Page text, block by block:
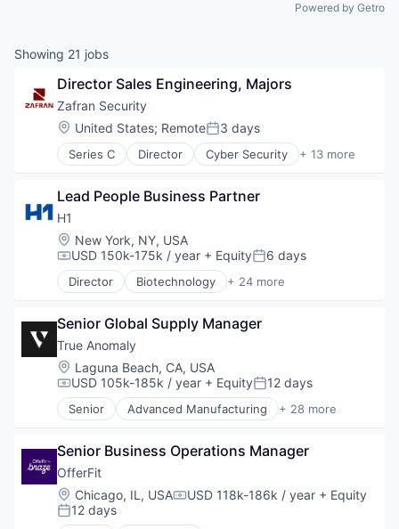
Powered by Getro
Showing 21 jobs
Director Sales Engineering, Majors
Zafran Security
Location:
United States; RemotePosted:
3 days
Series C Director Cyber Security + 13 more
Cybersecurity
Information Technology and Services
Network Management Software
Network Security
Other Commercial Products
Other Services (B2C Non-Financial)
Platform
Professional Services
Risk Management
Software
Technology
Lead People Business Partner
H1
Location:
New York, NY, USA
Compensation:
USD 150k-175k / year + EquityPosted:
6 days
Director Biotechnology + 24 more
Clinical Operations
Data Management
Data Science
Discovery Tools (Healthcare)
Enterprise Software
Enterprise Systems (Healthcare)
Health Care
HealthTech
Life Sciences
Media and Information Services (B2B)
Medical
Medical Affairs
Senior Global Supply Manager
True Anomaly
Location:
Laguna Beach, CA, USA
Compensation:
USD 105k-185k / year + EquityPosted:
12 days
Senior Advanced Manufacturing + 28 more
Aerospace
AI
Artificial Intelligence (AI)
Business/Productivity Software
Communications
Data & Analytics
Senior Business Operations Manager
OfferFit
Location:
Chicago, IL, USACompensation:
USD 118k-186k / year + Equity
Posted:
12 days